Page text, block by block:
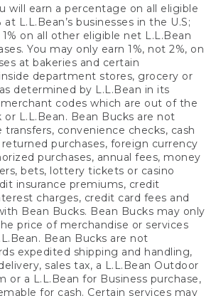
will earn a percentage on all eligible
L.L.Bean’s businesses in the U.S;
on all other eligible net L.L.Bean
You may only earn 1%, not 2%, on
at bakeries and certain
department stores, grocery or
determined by L.L.Bean in its
codes which are out of the
L.L.Bean. Bean Bucks are not
transfers, convenience checks, cash
purchases, foreign currency
purchases, annual fees, money
bets, lottery tickets or casino
insurance premiums, credit
charges, credit card fees and
Bean Bucks. Bean Bucks may only
price of merchandise or services
Bean Bucks are not
expedited shipping and handling,
sales tax, a L.L.Bean Outdoor
or a L.L.Bean for Business purchase,
for cash. Certain services may